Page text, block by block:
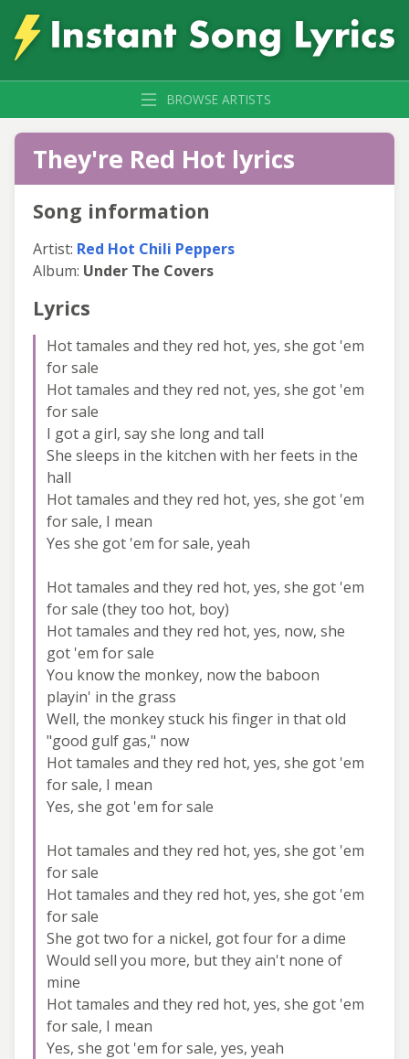
BROWSE ARTISTS
They're Red Hot lyrics
Song information
Artist: Red Hot Chili Peppers
Album: Under The Covers
Lyrics
Hot tamales and they red hot, yes, she got 'em
for sale
Hot tamales and they red not, yes, she got 'em
for sale
I got a girl, say she long and tall
She sleeps in the kitchen with her feets in the
hall
Hot tamales and they red hot, yes, she got 'em
for sale, I mean
Yes she got 'em for sale, yeah
Hot tamales and they red hot, yes, she got 'em
for sale (they too hot, boy)
Hot tamales and they red hot, yes, now, she
got 'em for sale
You know the monkey, now the baboon
playin' in the grass
Well, the monkey stuck his finger in that old
"good gulf gas," now
Hot tamales and they red hot, yes, she got 'em
for sale, I mean
Yes, she got 'em for sale
Hot tamales and they red hot, yes, she got 'em
for sale
Hot tamales and they red hot, yes, she got 'em
for sale
She got two for a nickel, got four for a dime
Would sell you more, but they ain't none of
mine
Hot tamales and they red hot, yes, she got 'em
for sale, I mean
Yes, she got 'em for sale, yes, yeah